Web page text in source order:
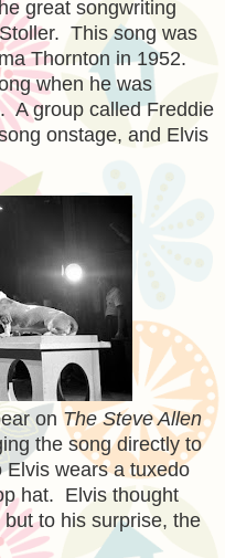
great songwriting
This song was
Thornton in 1952.
when he was
A group called Freddie
onstage, and Elvis
onThe Steve Allen
the song directly to
wears a tuxedo
hat. Elvis thought
to his surprise, the